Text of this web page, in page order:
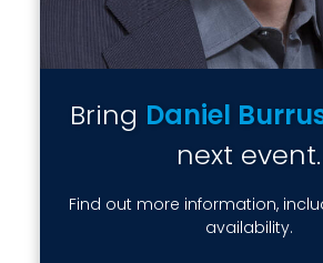
Bring Daniel
next event.
Find out more information,
availability.